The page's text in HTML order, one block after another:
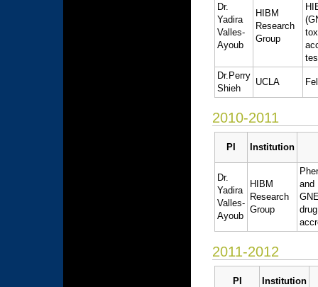
Dr.
Yadira
Valles-
Ayoub
HIBM
Research
Group
Dr.Perry
Shieh
UCLA
2010-2011
PI Institution
Dr.
Yadira
Valles-
Ayoub
HIBM
Research
Group
and
2011-2012
PI Institution